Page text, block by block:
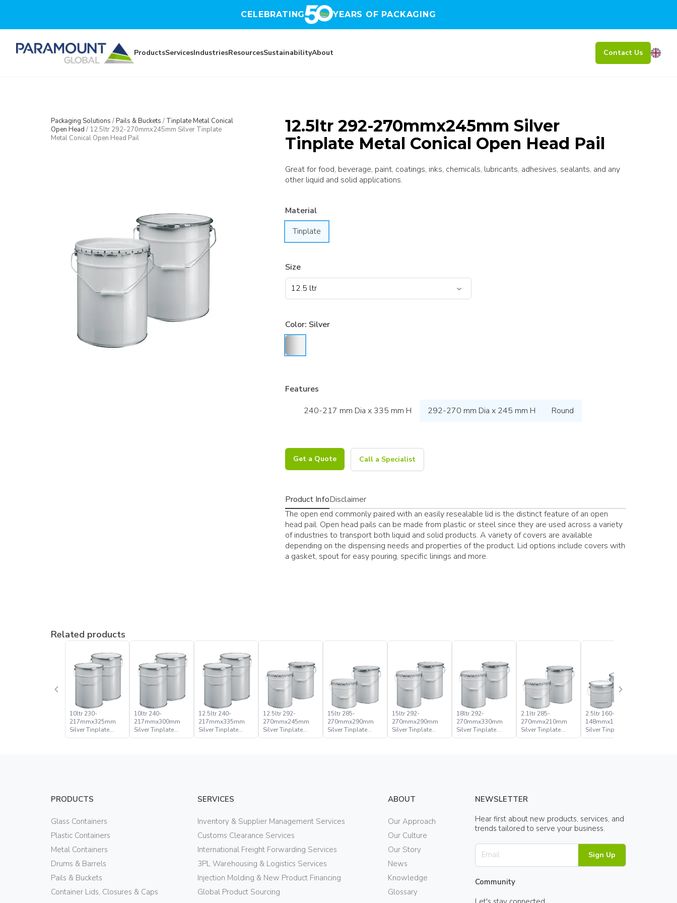
CELEBRATING YEARS OF PACKAGING
ProductsServicesIndustriesResourcesSustainabilityAbout Contact Us
Packaging Solutions /Pails & Buckets / Tinplate Metal Conical
Open Head / 12.5ltr 292-270mmx245mm Silver Tinplate
Metal Conical Open Head Pail
12.5ltr 292-270mmx245mm Silver
Tinplate Metal Conical Open Head Pail
Great for food, beverage, paint, coatings, inks, chemicals, lubricants, adhesives, sealants, and any
other liquid and solid applications.
Material
Tinplate
Size
Color: Silver
Features
240-217 mm Dia x 335 mm H
292-270 mm Dia x 245 mm H Round
Get a Quote Call a Specialist
Product InfoDisclaimer
The open end commonly paired with an easily resealable lid is the distinct feature of an open
head pail. Open head pails can be made from plastic or steel since they are used across a variety
of industries to transport both liquid and solid products. A variety of covers are available
depending on the dispensing needs and properties of the product. Lid options include covers with
a gasket, spout for easy pouring, specific linings and more.
Related products
10ltr 230-
217mmx325mm
Silver Tinplate
Metal Conical
10ltr 240-
217mmx300mm
Silver Tinplate
Metal Conical
12.5ltr 240-
217mmx335mm
Silver Tinplate
Metal Conical
12.5ltr 292-
270mmx245mm
Silver Tinplate
Metal Conical
15ltr 285-
270mmx290mm
Silver Tinplate
Metal Conical
15ltr 292-
270mmx290mm
Silver Tinplate
Metal Conical
18ltr 292-
270mmx330mm
Silver Tinplate
Metal Conical
2.1ltr 285-
270mmx210mm
Silver Tinplate
Metal Conical
2.5ltr 160-
148mmx176mm
Silver Tinplate
Metal Conical
PRODUCTS
Glass Containers
Plastic Containers
Metal Containers
Drums & Barrels
Pails & Buckets
Container Lids, Closures & Caps
SERVICES
Inventory & Supplier Management Services
Customs Clearance Services
International Freight Forwarding Services
3PL Warehousing & Logistics Services
Injection Molding & New Product Financing
Global Product Sourcing
ABOUT
Our Approach
Our Culture
Our Story
News
Knowledge
Glossary
NEWSLETTER
Hear first about new products, services, and
trends tailored to serve your business.
Sign Up
Community